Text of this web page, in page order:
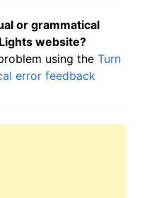
or grammatical
website?
using the Turn
error feedback